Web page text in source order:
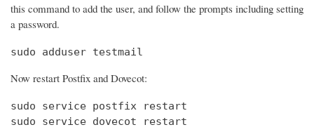
this command to add the user, and follow the prompts including setting
a password.
sudo adduser testmail
Now restart Postfix and Dovecot:
sudo service postfix restart
sudo service dovecot restart